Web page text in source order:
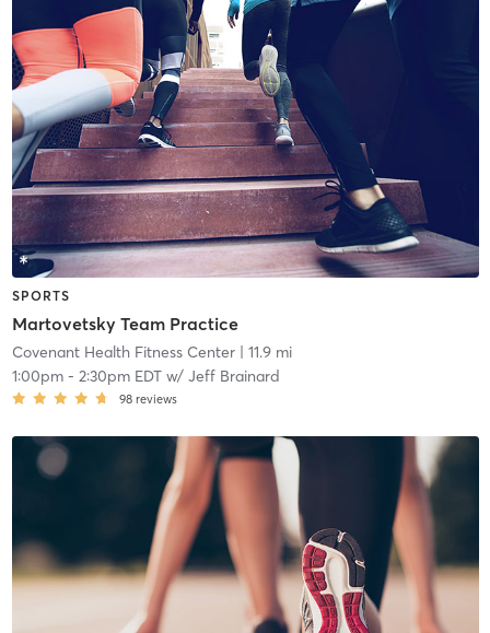
SPORTS
Martovetsky Team Practice
Covenant Health Fitness Center| 11.9 mi
1:00pm- 2:30pm EDTw/ Jeff Brainard
98 reviews